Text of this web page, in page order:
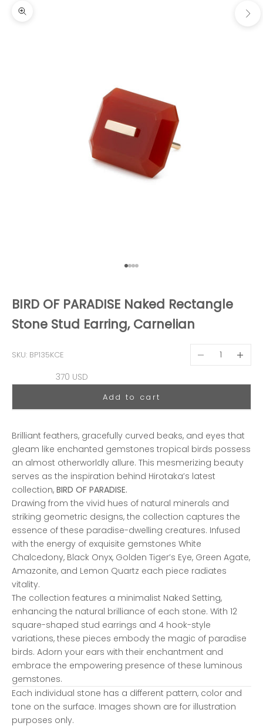
Zoom picture
Next
Go to item 1
Go to item 2
Go to item 3
Go to item 4
BIRD OF PARADISE Naked Rectangle
Stone Stud Earring, Carnelian
SKU: BP135KCE
Sale price
370 USD
Brilliant feathers, gracefully curved beaks, and eyes that
gleam like enchanted gemstones tropical birds possess
an almost otherworldly allure. This mesmerizing beauty
serves as the inspiration behind Hirotaka’s latest
collection, BIRD OF PARADISE.
Drawing from the vivid hues of natural minerals and
striking geometric designs, the collection captures the
essence of these paradise-dwelling creatures. Infused
with the energy of exquisite gemstones White
Chalcedony, Black Onyx, Golden Tiger’s Eye, Green Agate,
Amazonite, and Lemon Quartz each piece radiates
vitality.
The collection features a minimalist Naked Setting,
enhancing the natural brilliance of each stone. With 12
square-shaped stud earrings and 4 hook-style
variations, these pieces embody the magic of paradise
birds. Adorn your ears with their enchantment and
embrace the empowering presence of these luminous
gemstones.
Each individual stone has a different pattern, color and
tone on the surface. Images shown are for illustration
purposes only.
Decrease
Add to cart